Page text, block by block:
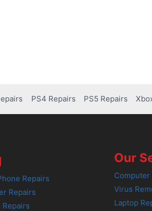
PS4 Repairs PS5 Repairs
Repairs
Repairs
Repairs
Our
Computer
Virus
Laptop